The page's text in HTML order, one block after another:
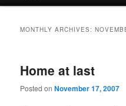
MONTHLY ARCHIVES:
Home at last
Posted onNovember 17, 2007